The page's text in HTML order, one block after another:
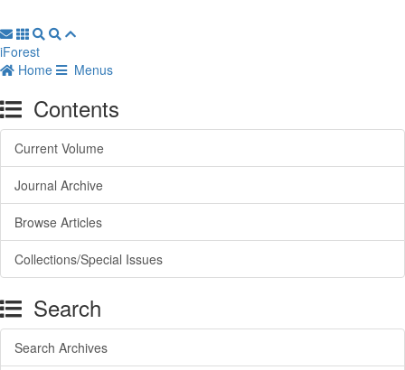
iForest
Home
Menus
Contents
Current Volume
Journal Archive
Browse Articles
Collections/Special Issues
Search
Search Archives